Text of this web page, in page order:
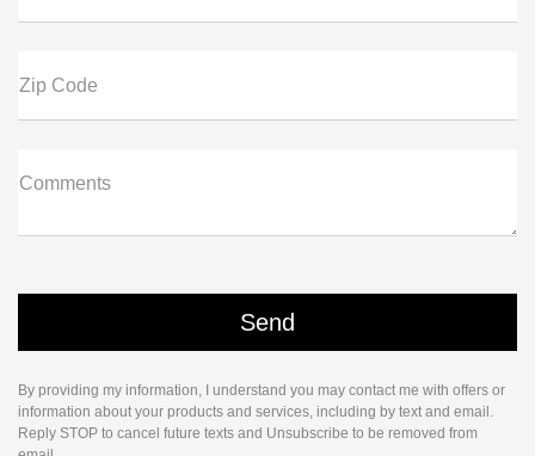
Zip Code
Comments
By providing my information, I understand you may contact me with offers or
information about your products and services, including by text and email.
Reply STOP to cancel future texts and Unsubscribe to be removed from